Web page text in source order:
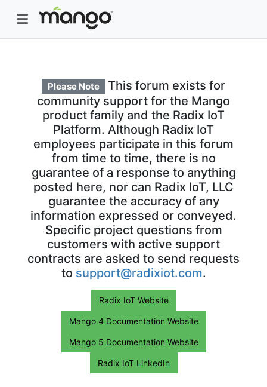
Please Note
This forum exists for
community support for the Mango
product family and the Radix IoT
Platform. Although Radix IoT
employees participate in this forum
from time to time, there is no
guarantee of a response to anything
posted here, nor can Radix IoT, LLC
guarantee the accuracy of any
information expressed or conveyed.
Specific project questions from
customers with active support
contracts are asked to send requests
to support@radixiot.com.
Radix IoT Website
Mango 4 Documentation Website
Mango 5 Documentation Website
Radix IoT LinkedIn